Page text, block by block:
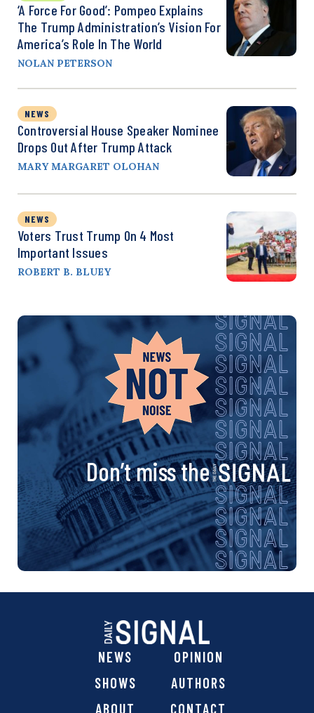
‘A Force For Good’: Pompeo Explains
The Trump Administration’s Vision For
America’s Role In The World
NOLAN PETERSON
NEWS
Controversial House Speaker Nominee
Drops Out After Trump Attack
MARY MARGARET OLOHAN
NEWS
Voters Trust Trump On 4 Most
Important Issues
ROBERT B. BLUEY
Don’t miss the
NEWS
OPINION
SHOWS
AUTHORS
ABOUT
CONTACT